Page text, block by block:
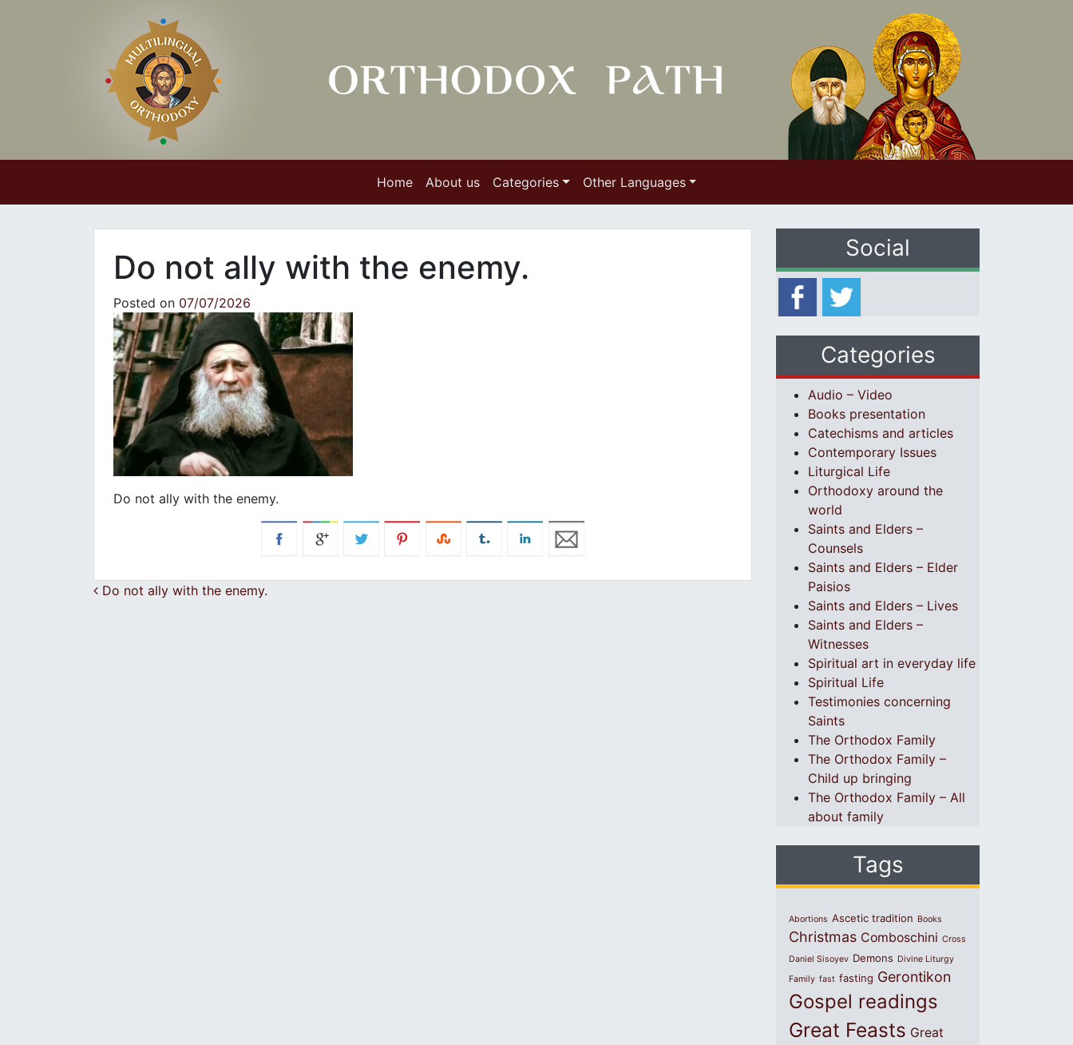
Home About us Categories Other Languages
Do not ally with the enemy.
Posted on 07/07/2026
Do not ally with the enemy.
Post navigation
Do not ally with the enemy.
Social
Categories
Audio – Video
Books presentation
Catechisms and articles
Contemporary Issues
Liturgical Life
Orthodoxy around the
world
Saints and Elders –
Counsels
Saints and Elders – Elder
Paisios
Saints and Elders – Lives
Saints and Elders –
Witnesses
Spiritual art in everyday life
Spiritual Life
Testimonies concerning
Saints
The Orthodox Family
The Orthodox Family –
Child up bringing
The Orthodox Family – All
about family
Tags
Abortions Ascetic tradition Books
Christmas Comboschini Cross
Daniel Sisoyev Demons Divine Liturgy
Family fast fasting Gerontikon
Gospel readings
Great Feasts Great